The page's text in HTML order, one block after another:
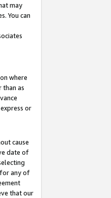
may
You can
where
than as
or
cause
date of
for any of
that our